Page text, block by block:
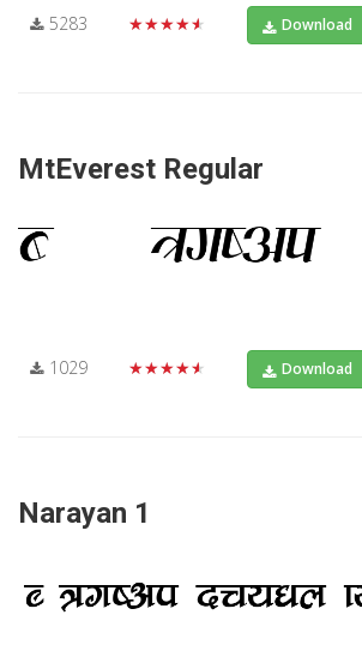
5283 ★★★★★ Download
MtEverest Regular
1029 ★★★★★ Download
Narayan 1